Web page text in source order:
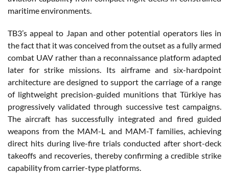
maritime environments.
TB3’s appeal to Japan and other potential operators lies in
the fact that it was conceived from the outset as a fully armed
combat UAV rather than a reconnaissance platform adapted
later for strike missions. Its airframe and six-hardpoint
architecture are designed to support the carriage of a range
of lightweight precision-guided munitions that Türkiye has
progressively validated through successive test campaigns.
The aircraft has successfully integrated and fired guided
weapons from the MAM-L and MAM-T families, achieving
direct hits during live-fire trials conducted after short-deck
takeoffs and recoveries, thereby confirming a credible strike
capability from carrier-type platforms.